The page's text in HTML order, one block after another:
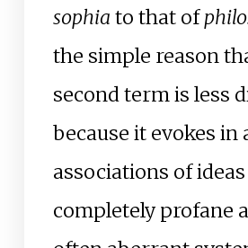
sophia to that of
the simple reason
second term is less
because it evokes in
associations of
completely profane